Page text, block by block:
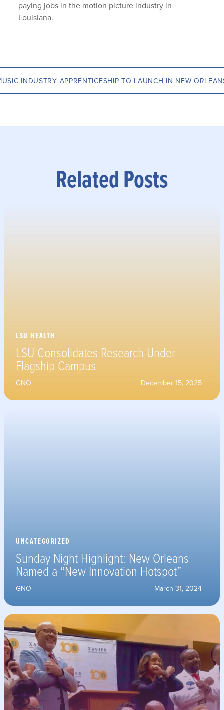
paying jobs in the motion picture industry in
Louisiana.
INDUSTRY APPRENTICESHIP TO LAUNCH IN NEW
Related Posts
LSU HEALTH
LSU Consolidates Research Under
Flagship Campus
GNO December 15, 2025
UNCATEGORIZED
Sunday Night Highlight: New Orleans
Named a “New Innovation Hotspot”
GNO March 31, 2024